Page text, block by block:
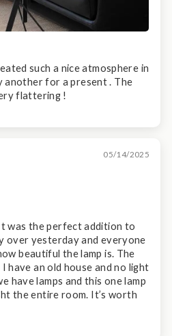
such a nice atmosphere in
another for a present . The
flattering !
05/14/2025
was the perfect addition to
over yesterday and everyone
beautiful the lamp is. The
have an old house and no light
have lamps and this one lamp
the entire room. It’s worth